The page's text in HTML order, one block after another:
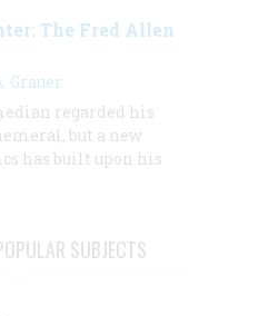
The Fred Allen
Grauer
regarded his
but a new
has built upon his
SUBJECTS